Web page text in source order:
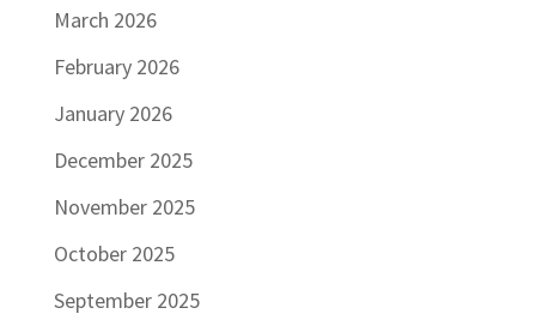
March 2026
February 2026
January 2026
December 2025
November 2025
October 2025
September 2025